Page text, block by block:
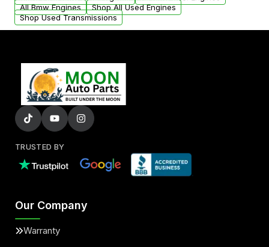
added to our active inventory.
All Bmw Engines
Shop All Used Engines
Shop Used Transmissions
TRUSTED BY
Our Company
Warranty